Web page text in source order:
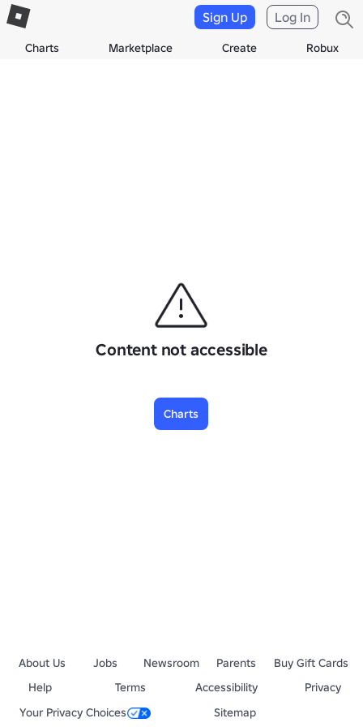
Charts Marketplace Create Robux
Sign Up Log In
Content not accessible
Charts
About Us Jobs Newsroom Parents
Buy Gift Cards
Help
Terms Accessibility
Privacy
Your Privacy Choices
Sitemap